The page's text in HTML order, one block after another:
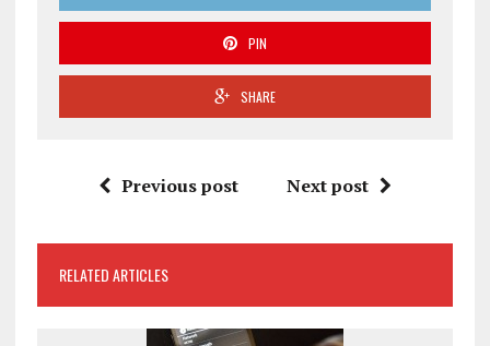
PIN
SHARE
Previous post Next post
RELATED ARTICLES